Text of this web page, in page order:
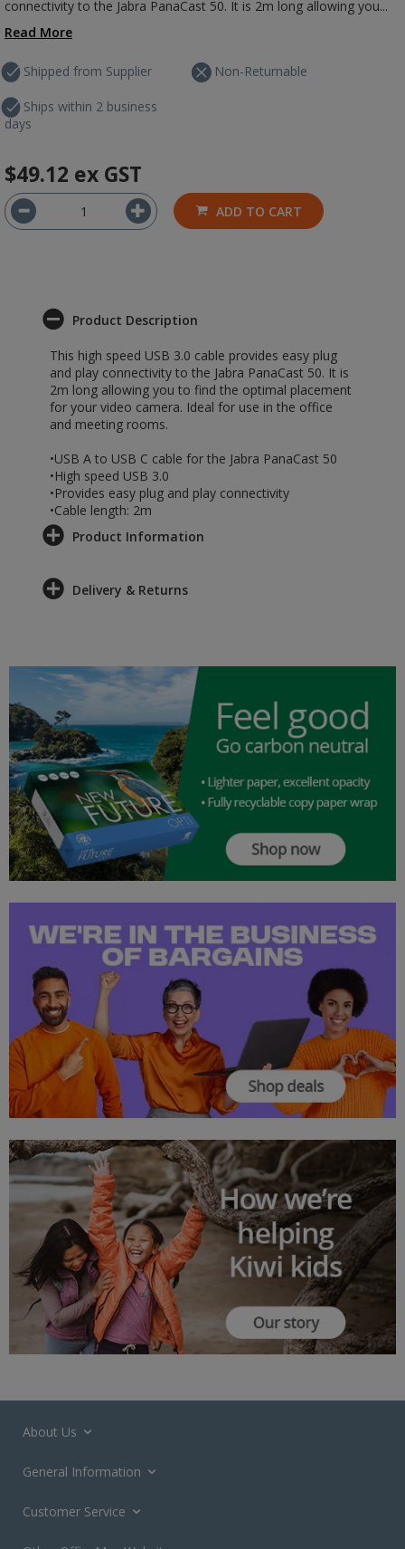
connectivity to the Jabra PanaCast 50. It is 2m long allowing you...
Read More
Shipped from Supplier
Ships within 2 business
days
Non-Returnable
$49.12 ex GST
ADD TO CART
Product Description
This high speed USB 3.0 cable provides easy plug
and play connectivity to the Jabra PanaCast 50. It is
2m long allowing you to find the optimal placement
for your video camera. Ideal for use in the office
and meeting rooms.
•USB A to USB C cable for the Jabra PanaCast 50
•High speed USB 3.0
•Provides easy plug and play connectivity
•Cable length: 2m
Product Information
Delivery & Returns
About Us
General Information
Customer Service